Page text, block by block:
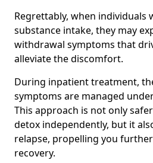
Regrettably, when individuals
substance intake, they may
withdrawal symptoms that
alleviate the discomfort.
During inpatient treatment,
symptoms are managed
This approach is not only
detox independently, but it
relapse, propelling you
recovery.